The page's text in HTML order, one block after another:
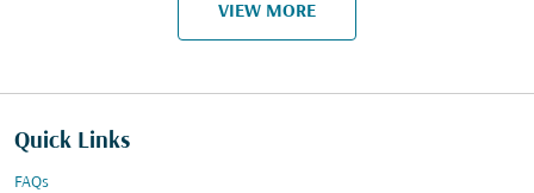
VIEW MORE
Quick Links
FAQs